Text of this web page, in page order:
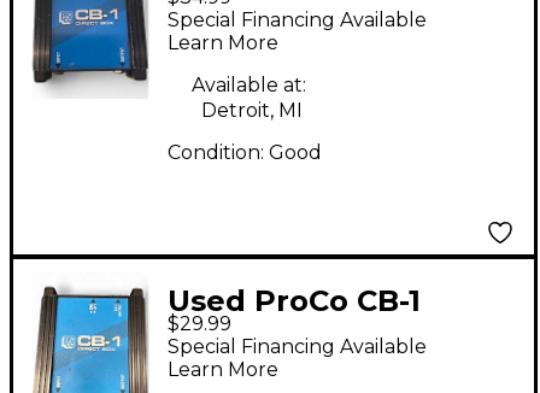
Direct Box
Special Financing Available
Learn More
Available at:
Detroit, MI
Condition: Good
Used ProCo CB-1
Direct Box
$29.99
Special Financing Available
Learn More